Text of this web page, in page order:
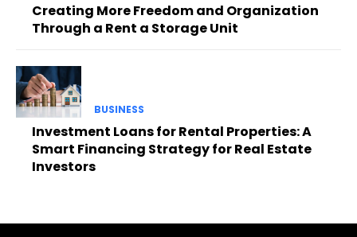
Creating More Freedom and Organization
Through a Rent a Storage Unit
BUSINESS
Investment Loans for Rental Properties: A
Smart Financing Strategy for Real Estate
Investors